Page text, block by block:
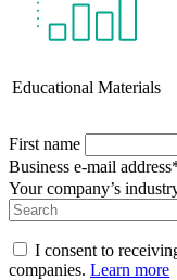
Educational Materials
First name
Business e-mail
Your company’s
I consent to
companies. Learn more